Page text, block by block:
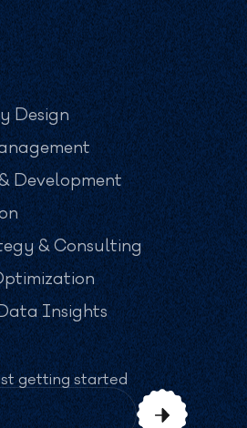
Design
Development
& Consulting
Insights
getting started